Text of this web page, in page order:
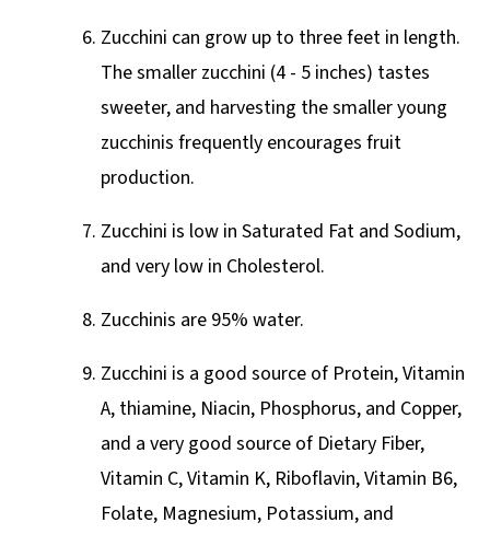
Zucchini can grow up to three feet in length.
The smaller zucchini (4 - 5 inches) tastes
sweeter, and harvesting the smaller young
zucchinis frequently encourages fruit
production.
Zucchini is low in Saturated Fat and Sodium,
and very low in Cholesterol.
Zucchinis are 95% water.
Zucchini is a good source of Protein, Vitamin
A, thiamine, Niacin, Phosphorus, and Copper,
and a very good source of Dietary Fiber,
Vitamin C, Vitamin K, Riboflavin, Vitamin B6,
Folate, Magnesium, Potassium, and